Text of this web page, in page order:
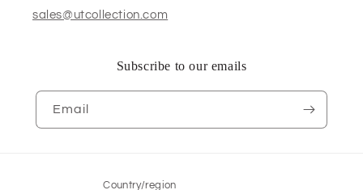
sales@utcollection.com
Subscribe to our emails
Email
Country/region